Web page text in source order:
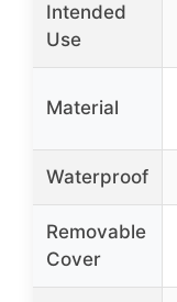
Intended
Use
Material
Waterproof
Removable
Cover